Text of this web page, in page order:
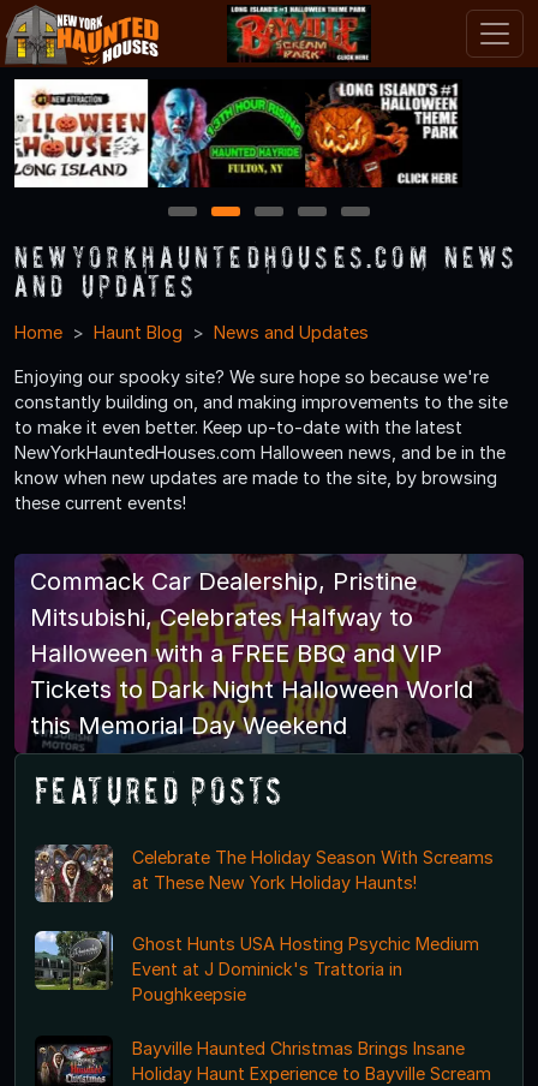
1 2 3 4 5
NewYorkHauntedHouses.com News
and Updates
Home Haunt Blog News and Updates
Enjoying our spooky site? We sure hope so because we're
constantly building on, and making improvements to the site
to make it even better. Keep up-to-date with the latest
NewYorkHauntedHouses.com Halloween news, and be in the
know when new updates are made to the site, by browsing
these current events!
Commack Car Dealership, Pristine
Mitsubishi, Celebrates Halfway to
Halloween with a FREE BBQ and VIP
Tickets to Dark Night Halloween World
this Memorial Day Weekend
Featured Posts
Celebrate The Holiday Season With Screams
at These New York Holiday Haunts!
Ghost Hunts USA Hosting Psychic Medium
Event at J Dominick's Trattoria in
Poughkeepsie
Bayville Haunted Christmas Brings Insane
Holiday Haunt Experience to Bayville Scream